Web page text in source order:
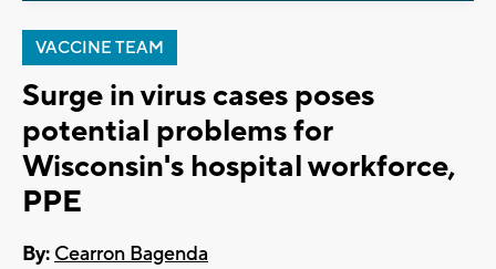
VACCINE TEAM
Surge in virus cases poses
potential problems for
Wisconsin's hospital workforce,
PPE
By: Cearron Bagenda